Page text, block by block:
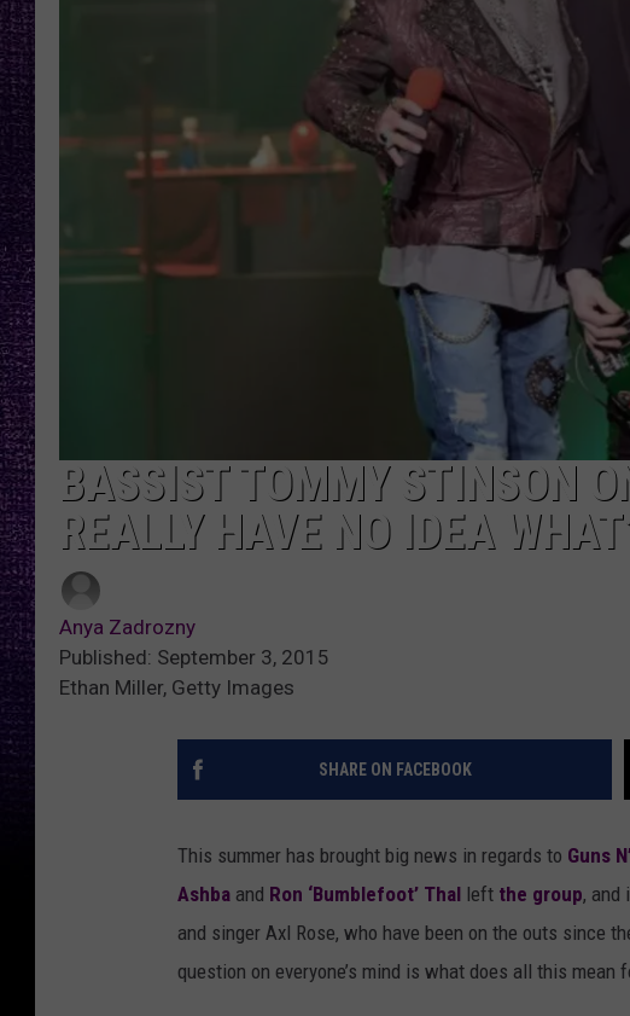
LOUDWIRE NIGHTS
LOUDWIRE WEEKENDS
RECENTLY PLAYED
BASSIST TOMMY STINSON
REALLY HAVE NO IDEA
Anya Zadrozny
Published: September 3, 2015
Ethan Miller, Getty Images
SHARE ON FACEBOOK
This summer has brought big news in regards to Guns
Ashba and Ron ‘Bumblefoot’ Thal left the group, and
and singer Axl Rose, who have been on the outs since
question on everyone’s mind is what does all this mean